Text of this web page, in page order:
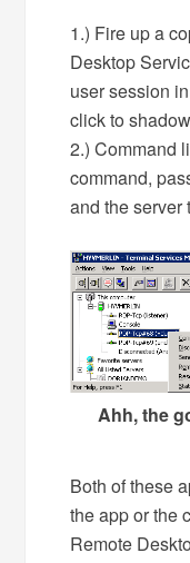
1.) Fire up a
Desktop
user session
click to
2.) Command
command,
and the server
Ahh, the
Both of these
the app or the
Remote